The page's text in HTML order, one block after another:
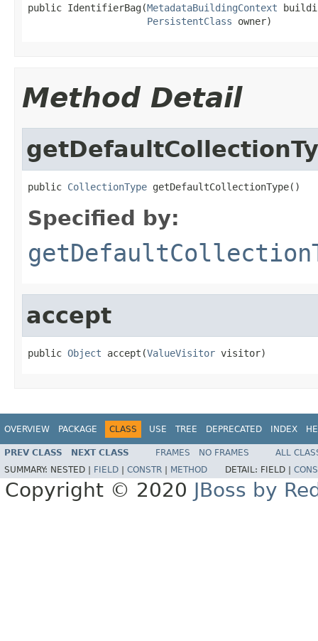
public IdentifierBag(MetadataBuildingContext
PersistentClass owner)
Method Detail
public CollectionType getDefaultCollectionType()
Specified by:
accept
public Object accept(ValueVisitor visitor)
OVERVIEW PACKAGE CLASS USE TREE DEPRECATED INDEX
PREV CLASS NEXT CLASS FRAMES NO FRAMES
ALL
SUMMARY: NESTED | FIELD CONSTR METHOD DETAIL: FIELD |
Copyright © 2020 JBoss by